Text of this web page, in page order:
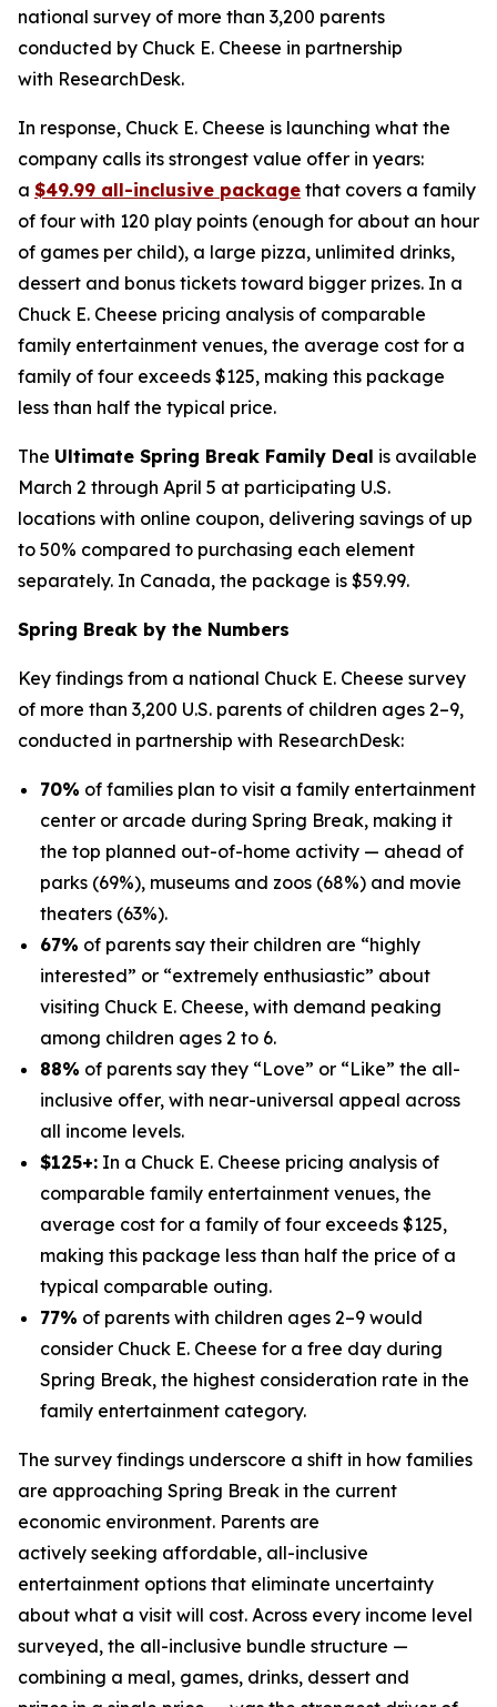
national survey of more than 3,200 parents
conducted by Chuck E. Cheese in partnership
with ResearchDesk.
In response, Chuck E. Cheese is launching what the
company calls its strongest value offer in years:
a $49.99 all-inclusive package that covers a family
of four with 120 play points (enough for about an hour
of games per child), a large pizza, unlimited drinks,
dessert and bonus tickets toward bigger prizes. In a
Chuck E. Cheese pricing analysis of comparable
family entertainment venues, the average cost for a
family of four exceeds $125, making this package
less than half the typical price.
The Ultimate Spring Break Family Deal is available
March 2 through April 5 at participating U.S.
locations with online coupon, delivering savings of up
to 50% compared to purchasing each element
separately. In Canada, the package is $59.99.
Spring Break by the Numbers
Key findings from a national Chuck E. Cheese survey
of more than 3,200 U.S. parents of children ages 2–9,
conducted in partnership with ResearchDesk:
70% of families plan to visit a family entertainment
center or arcade during Spring Break, making it
the top planned out-of-home activity — ahead of
parks (69%), museums and zoos (68%) and movie
theaters (63%).
67% of parents say their children are “highly
interested” or “extremely enthusiastic” about
visiting Chuck E. Cheese, with demand peaking
among children ages 2 to 6.
88% of parents say they “Love” or “Like” the all-
inclusive offer, with near-universal appeal across
all income levels.
$125+: In a Chuck E. Cheese pricing analysis of
comparable family entertainment venues, the
average cost for a family of four exceeds $125,
making this package less than half the price of a
typical comparable outing.
77% of parents with children ages 2–9 would
consider Chuck E. Cheese for a free day during
Spring Break, the highest consideration rate in the
family entertainment category.
The survey findings underscore a shift in how families
are approaching Spring Break in the current
economic environment. Parents are
actively seeking affordable, all-inclusive
entertainment options that eliminate uncertainty
about what a visit will cost. Across every income level
surveyed, the all-inclusive bundle structure —
combining a meal, games, drinks, dessert and